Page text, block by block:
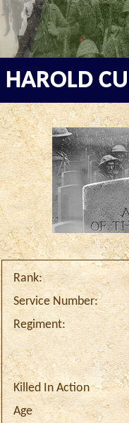
HAROLD
Rank:
Service Number:
Regiment:
Killed In Action
Age